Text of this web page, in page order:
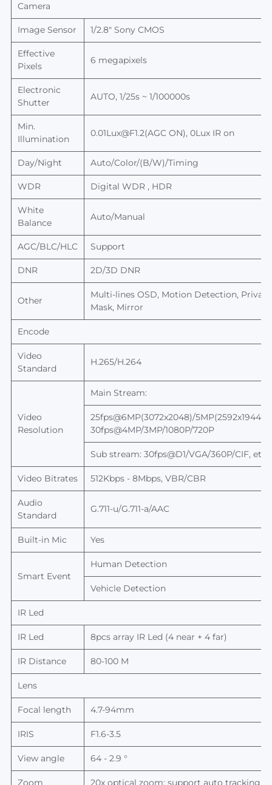
Camera
Image Sensor 1/2.8" Sony CMOS
Effective
Pixels
6 megapixels
Electronic
Shutter
AUTO, 1/25s ~ 1/100000s
Min.
Illumination
0.01Lux@F1.2(AGC ON), 0Lux IR on
Day/Night Auto/Color/(B/W)/Timing
WDR Digital WDR , HDR
White
Balance
Auto/Manual
AGC/BLC/HLC Support
DNR 2D/3D DNR
Other
Multi-lines OSD, Motion Detection, Privacy
Mask, Mirror
Encode
Video
Standard
H.265/H.264
Video
Resolution
Main Stream:
25fps@6MP(3072x2048)/5MP(2592x1944),
30fps@4MP/3MP/1080P/720P
Sub stream: 30fps@D1/VGA/360P/CIF, etc.
Video Bitrates 512Kbps - 8Mbps, VBR/CBR
Audio
Standard
G.711-u/G.711-a/AAC
Built-in Mic Yes
Smart Event
Human Detection
Vehicle Detection
IR Led
IR Led 8pcs array IR Led (4 near + 4 far)
IR Distance 80-100 M
Lens
Focal length 4.7-94mm
IRIS F1.6-3.5
View angle 64 - 2.9 °
Zoom 20x optical zoom; support auto tracking